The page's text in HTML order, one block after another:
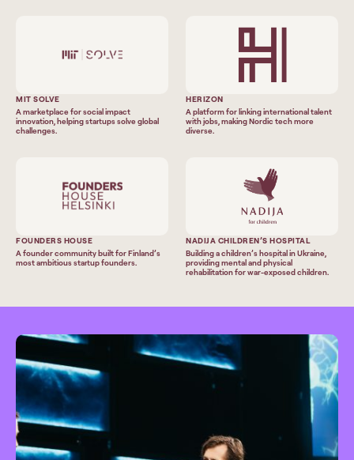
MIT SOLVE
A marketplace for social impact
innovation, helping startups solve global
challenges.
HERIZON
A platform for linking international talent
with jobs, making Nordic tech more
diverse.
FOUNDERS HOUSE
A founder community built for Finland’s
most ambitious startup founders.
NADIJA CHILDREN’S HOSPITAL
Building a children’s hospital in Ukraine,
providing mental and physical
rehabilitation for war-exposed children.